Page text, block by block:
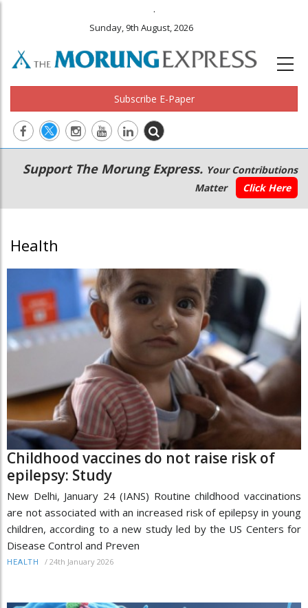
.
Sunday, 9th August, 2026
Subscribe E-Paper
Main
navigation
Secondary
Menu
Support The Morung Express. Your Contributions
Matter
Click Here
Health
Childhood vaccines do not raise risk of
epilepsy: Study
New Delhi, January 24 (IANS) Routine childhood vaccinations
are not associated with an increased risk of epilepsy in young
children, according to a new study led by the US Centers for
Disease Control and Preven
HEALTH / 24th January 2026